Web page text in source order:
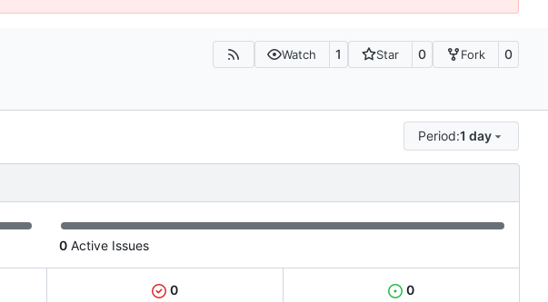
Watch 1 Star 0 Fork 0
Period:1 day
0 Active Issues
0
0